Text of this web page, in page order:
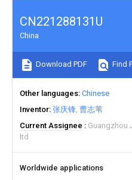
CN221288131U
China
Download PDF Find
Other languages Chinese
Inventor 张庆锋 曹志苇
Current Assignee
Guangzhou
ltd
Worldwide applications